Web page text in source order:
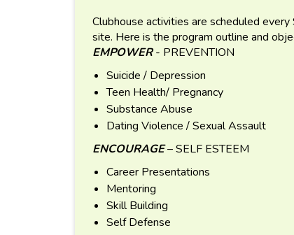
Clubhouse activities are scheduled
site. Here is the program outline and
EMPOWER- PREVENTION
Suicide / Depression
Teen Health/ Pregnancy
Substance Abuse
Dating Violence / Sexual Assault
ENCOURAGE– SELF ESTEEM
Career Presentations
Mentoring
Skill Building
Self Defense